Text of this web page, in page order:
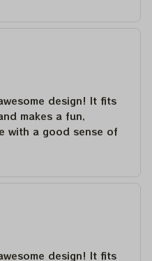
design! It fits
makes a fun,
with a good sense of
design! It fits